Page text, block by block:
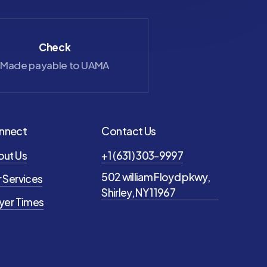
Check
Made payable to UAMA
Us
Services
Times
Contact Us
+1 (631) 303-9997
502 william Floyd pkwy,
Shirley, NY 11967